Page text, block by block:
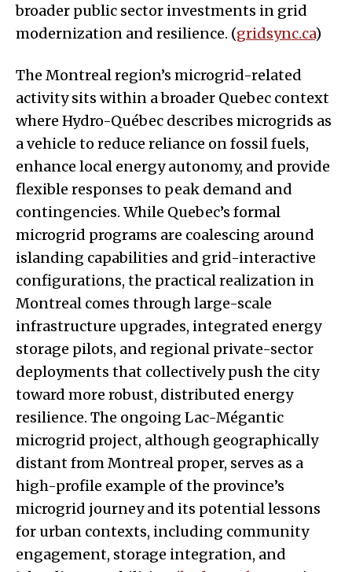
broader public sector investments in grid
modernization and resilience. (gridsync.ca)
The Montreal region’s microgrid-related
activity sits within a broader Quebec context
where Hydro-Québec describes microgrids as
a vehicle to reduce reliance on fossil fuels,
enhance local energy autonomy, and provide
flexible responses to peak demand and
contingencies. While Quebec’s formal
microgrid programs are coalescing around
islanding capabilities and grid-interactive
configurations, the practical realization in
Montreal comes through large-scale
infrastructure upgrades, integrated energy
storage pilots, and regional private-sector
deployments that collectively push the city
toward more robust, distributed energy
resilience. The ongoing Lac-Mégantic
microgrid project, although geographically
distant from Montreal proper, serves as a
high-profile example of the province’s
microgrid journey and its potential lessons
for urban contexts, including community
engagement, storage integration, and